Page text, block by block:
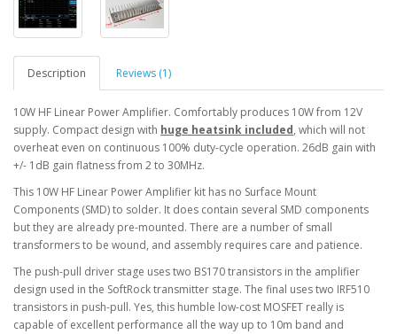
Description Reviews (1)
10W HF Linear Power Amplifier. Comfortably produces 10W from 12V
supply. Compact design with huge heatsink included, which will not
overheat even on continuous 100% duty-cycle operation. 26dB gain with
+/- 1dB gain flatness from 2 to 30MHz.
This 10W HF Linear Power Amplifier kit has no Surface Mount
Components (SMD) to solder. It does contain several SMD components
but they are already pre-mounted. There are a number of small
transformers to be wound, and assembly requires care and patience.
The push-pull driver stage uses two BS170 transistors in the amplifier
design used in the SoftRock transmitter stage. The final uses two IRF510
transistors in push-pull. Yes, this humble low-cost MOSFET really is
capable of excellent performance all the way up to 10m band and